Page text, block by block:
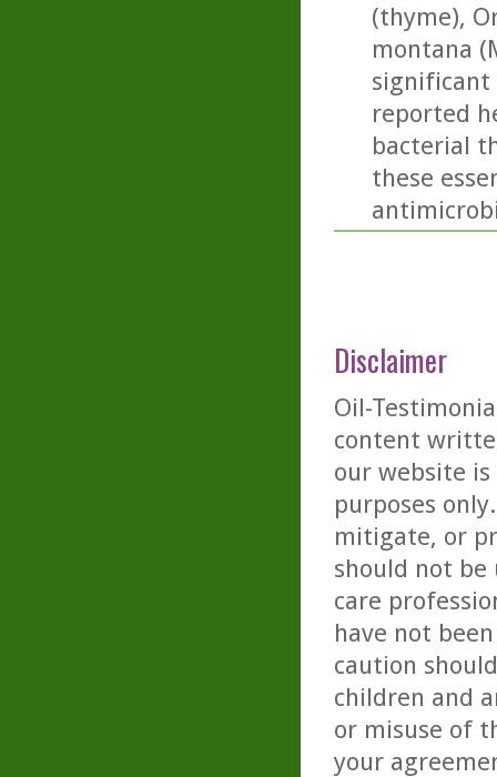
(thyme),
montana
significant
reported
bacterial
these
Disclaimer
Oil-
content
our website
purposes
mitigate, or
should not be
care
have not
caution
children and
or misuse of
your